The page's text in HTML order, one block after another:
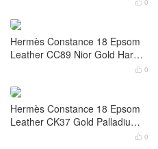
Hermes Constance Mini Epsom
Leather Color Vert Amande Gol
d Hardware

Hermès Constance 18cm Epso
m I2 Nata Crocodile + Lizard Le
ather Palladium Hardware
